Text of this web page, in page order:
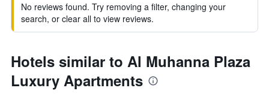
No reviews found. Try removing a filter, changing your
search, or clear all to view reviews.
Hotels similar to Al Muhanna Plaza
Luxury Apartments